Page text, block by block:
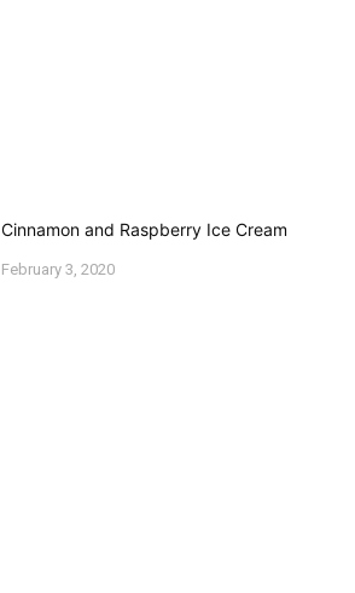
Cinnamon and Raspberry Ice Cream
February 3, 2020